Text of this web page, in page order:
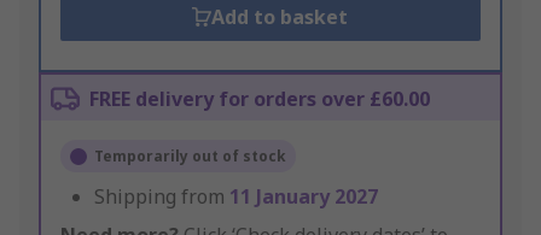
Add to basket
FREE delivery for orders over £60.00
Temporarily out of stock
Shipping from 11 January 2027